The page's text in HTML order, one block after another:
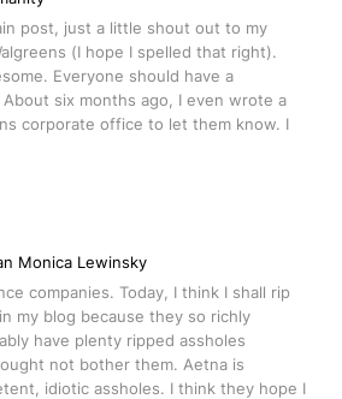
post, just a little shout out to my
(I hope I spelled that right).
Everyone should have a
six months ago, I even wrote a
corporate office to let them know. I
Monica Lewinsky
companies. Today, I think I shall rip
my blog because they so richly
have plenty ripped assholes
not bother them. Aetna is
idiotic assholes. I think they hope I